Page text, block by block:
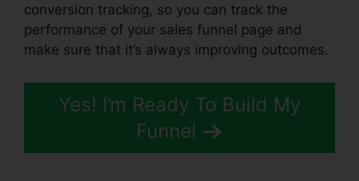
conversion tracking, so you can track the
performance of your sales funnel page and
make sure that it’s always improving outcomes.
Yes! I’m Ready To Build My
Funnel